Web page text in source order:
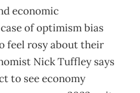
economic
of optimism bias
feel rosy about their
Nick Tuffley says
to see economy